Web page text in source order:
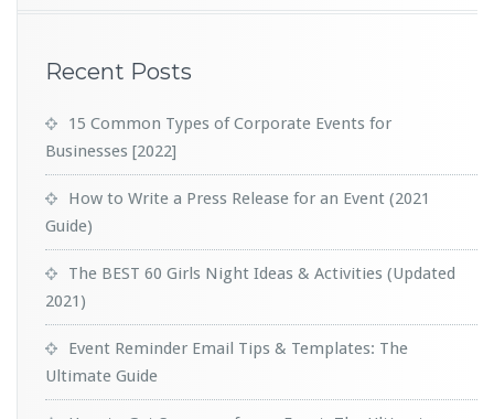
Recent Posts
15 Common Types of Corporate Events for
Businesses [2022]
How to Write a Press Release for an Event (2021
Guide)
The BEST 60 Girls Night Ideas & Activities (Updated
2021)
Event Reminder Email Tips & Templates: The
Ultimate Guide